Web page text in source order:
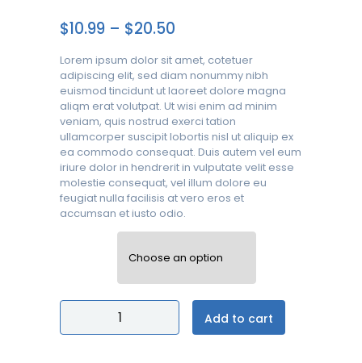
$10.99 – $20.50
Lorem ipsum dolor sit amet, cotetuer
adipiscing elit, sed diam nonummy nibh
euismod tincidunt ut laoreet dolore magna
aliqm erat volutpat. Ut wisi enim ad minim
veniam, quis nostrud exerci tation
ullamcorper suscipit lobortis nisl ut aliquip ex
ea commodo consequat. Duis autem vel eum
iriure dolor in hendrerit in vulputate velit esse
molestie consequat, vel illum dolore eu
feugiat nulla facilisis at vero eros et
accumsan et iusto odio.
Hand
Gel
Add to cart